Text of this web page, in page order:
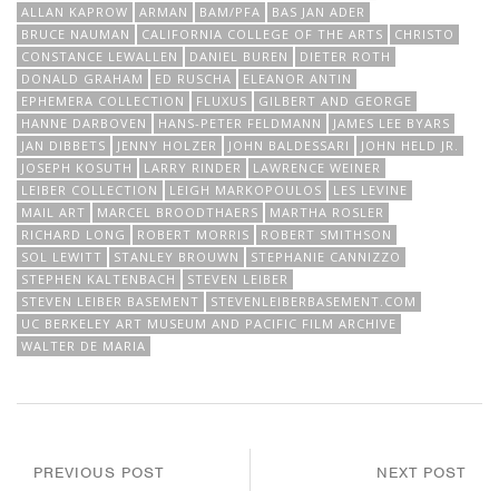
ALLAN KAPROW
ARMAN BAM/PFA
BAS JAN ADER
BRUCE NAUMAN
CALIFORNIA COLLEGE OF THE ARTS
CHRISTO
CONSTANCE LEWALLEN
DANIEL BUREN
DIETER ROTH
DONALD GRAHAM
ED RUSCHA
ELEANOR ANTIN
EPHEMERA COLLECTION
FLUXUS
GILBERT AND GEORGE
HANNE DARBOVEN
HANS-PETER FELDMANN
JAMES LEE BYARS
JAN DIBBETS
JENNY HOLZER JOHN BALDESSARI
JOHN HELD JR.
JOSEPH KOSUTH
LARRY RINDER
LAWRENCE WEINER
LEIBER COLLECTION
LEIGH MARKOPOULOS
LES LEVINE
MAIL ART
MARCEL BROODTHAERS
MARTHA ROSLER
RICHARD LONG
ROBERT MORRIS
ROBERT SMITHSON
SOL LEWITT
STANLEY BROUWN
STEPHANIE CANNIZZO
STEPHEN KALTENBACH
STEVEN LEIBER
STEVEN LEIBER BASEMENT
STEVENLEIBERBASEMENT.COM
UC BERKELEY ART MUSEUM AND PACIFIC FILM ARCHIVE
WALTER DE MARIA
NEXT POST
PREVIOUS POST